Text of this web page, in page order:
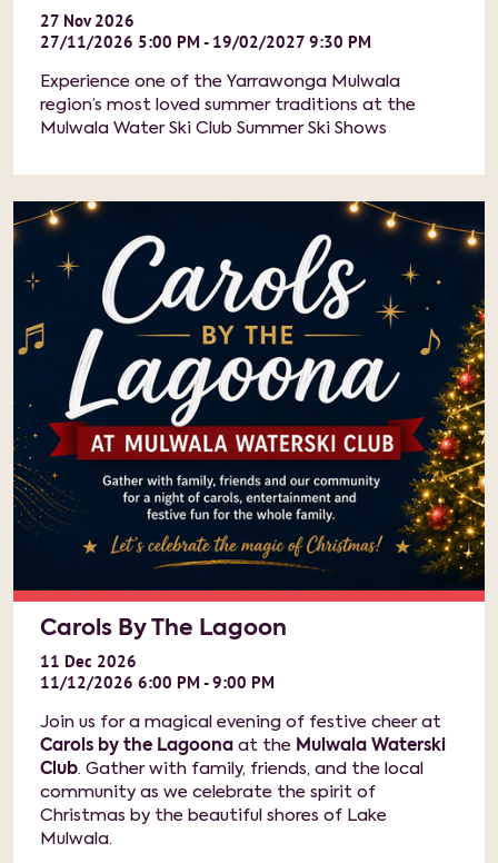
27 Nov 2026
27/11/2026 5:00 PM - 19/02/2027 9:30 PM
Experience one of the Yarrawonga Mulwala
region’s most loved summer traditions at the
Mulwala Water Ski Club Summer Ski Shows
Carols By The Lagoon
11 Dec 2026
11/12/2026 6:00 PM - 9:00 PM
Join us for a magical evening of festive cheer at
Carols by the Lagoona at the Mulwala Waterski
Club. Gather with family, friends, and the local
community as we celebrate the spirit of
Christmas by the beautiful shores of Lake
Mulwala.